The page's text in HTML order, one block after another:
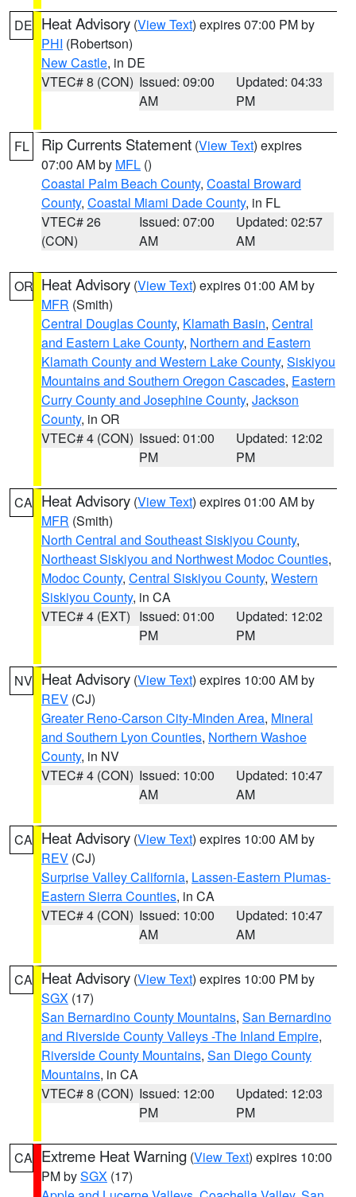
DE Heat Advisory (View Text) expires 07:00 PM by
PHI (Robertson)
New Castle, in DE
VTEC# 8 (CON) Issued: 09:00
AM
Updated: 04:33
PM
FL Rip Currents Statement (View Text) expires
07:00 AM by MFL ()
Coastal Palm Beach County, Coastal Broward
County, Coastal Miami Dade County, in FL
VTEC# 26
(CON)
Issued: 07:00
AM
Updated: 02:57
AM
OR Heat Advisory (View Text) expires 01:00 AM by
MFR (Smith)
Central Douglas County, Klamath Basin, Central
and Eastern Lake County, Northern and Eastern
Klamath County and Western Lake County, Siskiyou
Mountains and Southern Oregon Cascades, Eastern
Curry County and Josephine County, Jackson
County, in OR
VTEC# 4 (CON) Issued: 01:00
PM
Updated: 12:02
PM
CA Heat Advisory (View Text) expires 01:00 AM by
MFR (Smith)
North Central and Southeast Siskiyou County,
Northeast Siskiyou and Northwest Modoc Counties,
Modoc County, Central Siskiyou County, Western
Siskiyou County, in CA
VTEC# 4 (EXT) Issued: 01:00
PM
Updated: 12:02
PM
NV Heat Advisory (View Text) expires 10:00 AM by
REV (CJ)
Greater Reno-Carson City-Minden Area, Mineral
and Southern Lyon Counties, Northern Washoe
County, in NV
VTEC# 4 (CON) Issued: 10:00
AM
Updated: 10:47
AM
CA Heat Advisory (View Text) expires 10:00 AM by
REV (CJ)
Surprise Valley California, Lassen-Eastern Plumas-
Eastern Sierra Counties, in CA
VTEC# 4 (CON) Issued: 10:00
AM
Updated: 10:47
AM
CA Heat Advisory (View Text) expires 10:00 PM by
SGX (17)
San Bernardino County Mountains, San Bernardino
and Riverside County Valleys -The Inland Empire,
Riverside County Mountains, San Diego County
Mountains, in CA
VTEC# 8 (CON) Issued: 12:00
PM
Updated: 12:03
PM
CA Extreme Heat Warning (View Text) expires 10:00
PM bySGX (17)